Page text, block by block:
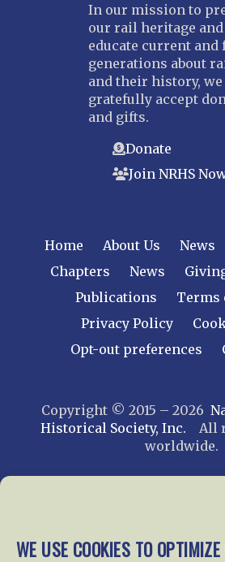
WE USE COOKIES TO
In our mission to
our rail heritage and
educate current and
generations about
and their history, we
gratefully accept
and gifts.
Donate
Join NRHS
Home About Us News
Chapters
News
Publications
Terms
Privacy Policy
Opt-out preferences
Copyright © 2015 – 2026
Historical Society, Inc. All
worldwide.
web